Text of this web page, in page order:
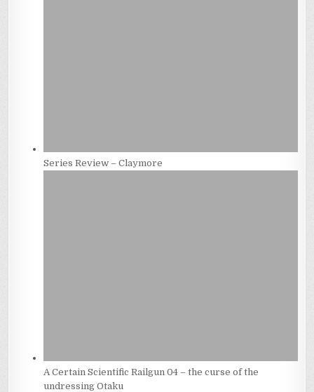
Series Review – Claymore
A Certain Scientific Railgun 04 – the curse of the
undressing Otaku